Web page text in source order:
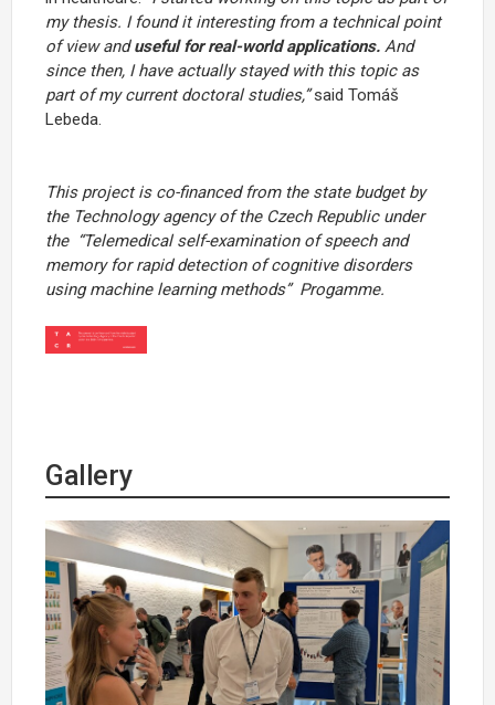
my thesis. I found it interesting from a technical point
of view anduseful for real-world applications. And
since then, I have actually stayed with this topic as
part of my current doctoral studies,”said Tomáš
Lebeda.
This project is co-financed from the state budget by
the Technology agency of the Czech Republic under
the “Telemedical self-examination of speech and
memory for rapid detection of cognitive disorders
using machine learning methods” Progamme.
Gallery